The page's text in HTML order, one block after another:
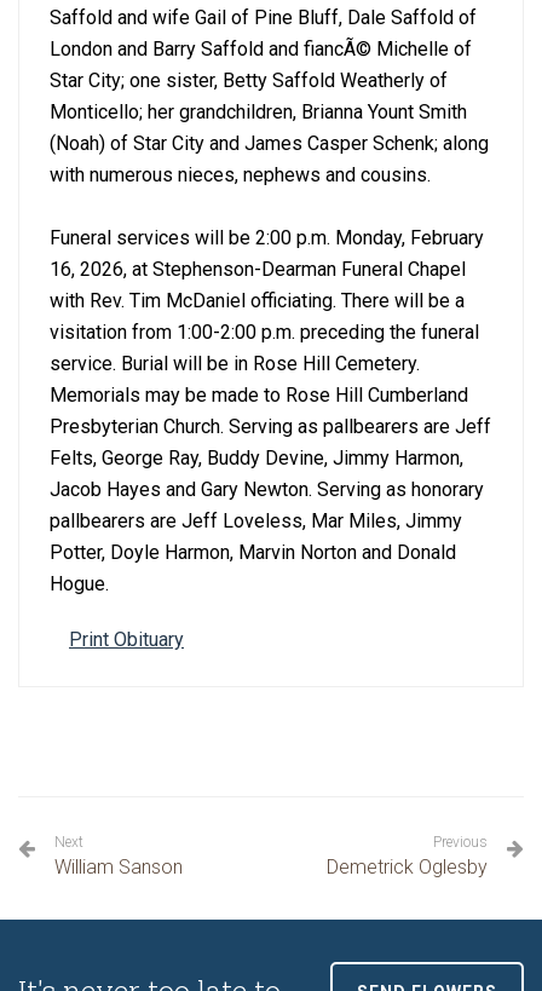
Saffold and wife Gail of Pine Bluff, Dale Saffold of
London and Barry Saffold and fiancÃ© Michelle of
Star City; one sister, Betty Saffold Weatherly of
Monticello; her grandchildren, Brianna Yount Smith
(Noah) of Star City and James Casper Schenk; along
with numerous nieces, nephews and cousins.
Funeral services will be 2:00 p.m. Monday, February
16, 2026, at Stephenson-Dearman Funeral Chapel
with Rev. Tim McDaniel officiating. There will be a
visitation from 1:00-2:00 p.m. preceding the funeral
service. Burial will be in Rose Hill Cemetery.
Memorials may be made to Rose Hill Cumberland
Presbyterian Church. Serving as pallbearers are Jeff
Felts, George Ray, Buddy Devine, Jimmy Harmon,
Jacob Hayes and Gary Newton. Serving as honorary
pallbearers are Jeff Loveless, Mar Miles, Jimmy
Potter, Doyle Harmon, Marvin Norton and Donald
Hogue.
Print Obituary
Next
William Sanson
Previous
Demetrick Oglesby